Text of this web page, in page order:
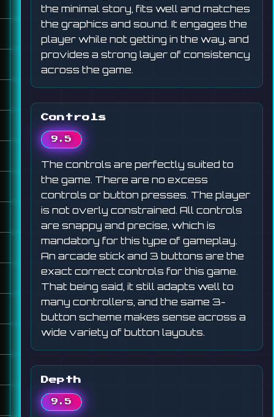
the minimal story, fits well and matches
the graphics and sound. It engages the
player while not getting in the way, and
provides a strong layer of consistency
across the game.
Controls
9.5
The controls are perfectly suited to
the game. There are no excess
controls or button presses. The player
is not overly constrained. All controls
are snappy and precise, which is
mandatory for this type of gameplay.
An arcade stick and 3 buttons are the
exact correct controls for this game.
That being said, it still adapts well to
many controllers, and the same 3-
button scheme makes sense across a
wide variety of button layouts.
Depth
9.5